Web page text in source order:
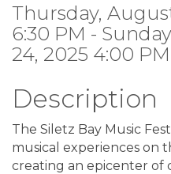
Thursday,
6:30 PM -
24, 2025 4:00
Description
The Siletz Bay Music
musical experiences on
creating an epicenter